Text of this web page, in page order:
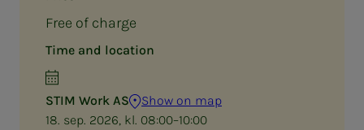
Free of charge
Time and location
STIM Work AS
Show on map
18. sep. 2026, kl. 08:00–10:00